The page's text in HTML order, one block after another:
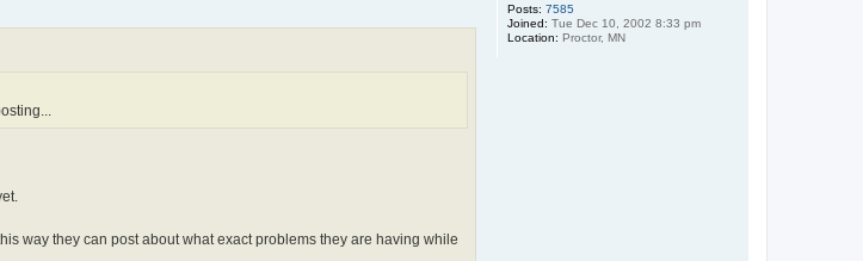
Posts: 7585
Joined: Tue Dec 10, 2002 8:33 pm
Location: Proctor, MN
way they can post about what exact problems they are having while